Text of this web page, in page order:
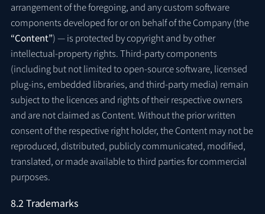
arrangement of the foregoing, and any custom software
components developed for or on behalf of the Company (the
“Content”) — is protected by copyright and by other
intellectual-property rights. Third-party components
(including but not limited to open-source software, licensed
plug-ins, embedded libraries, and third-party media) remain
subject to the licences and rights of their respective owners
and are not claimed as Content. Without the prior written
consent of the respective right holder, the Content may not be
reproduced, distributed, publicly communicated, modified,
translated, or made available to third parties for commercial
purposes.
8.2 Trademarks